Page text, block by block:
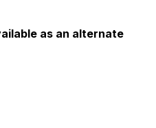
as an alternate